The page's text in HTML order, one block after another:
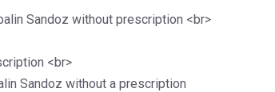
Sandoz without prescription <br>
<br>
Sandoz without a prescription